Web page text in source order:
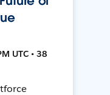
UTC • 38